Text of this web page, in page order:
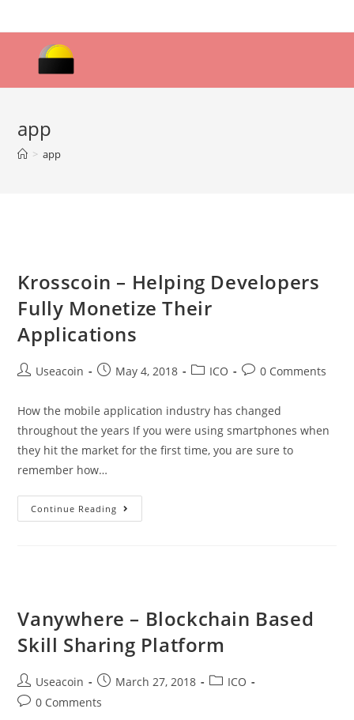
to
app
> app
Krosscoin – Helping Developers
Fully Monetize Their
Applications
PostUseacoin
PostMay 4, 2018
PostICO
Post0 Comments
How the mobile application industry has changed
throughout the years If you were using smartphones when
they hit the market for the first time, you are sure to
remember how…
Continue Reading
–
Their
Applications
Vanywhere – Blockchain Based
Skill Sharing Platform
Post
author:
Useacoin
Post
published:
March 27, 2018
PostICO
Post0 Comments